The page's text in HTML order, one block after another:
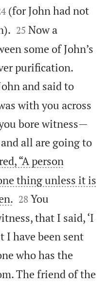
(for John had not


25 Now a
some of John’s
purification.
and said to
with you across
bore witness—
all are going to
“A person
thing unless it is


28 You
that I said, ‘I
I have been sent
who has the
The friend of the